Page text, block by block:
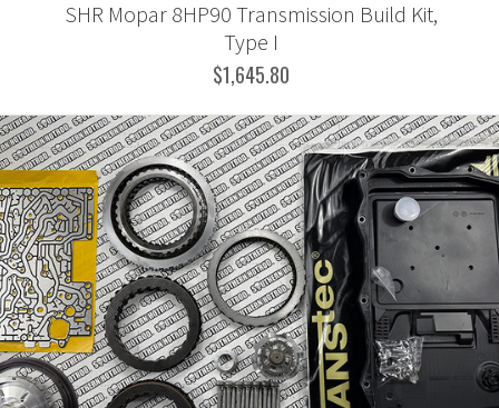
SHR Mopar 8HP90 Transmission Build Kit,
Type I
$1,645.80